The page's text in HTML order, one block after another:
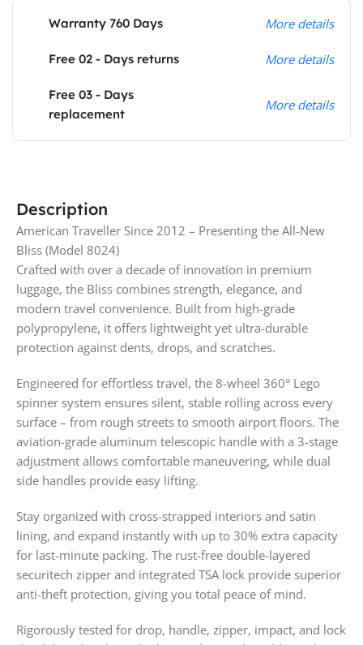
Warranty 760 Days More details
Free 02 - Days returns More details
Free 03 - Days
replacement
More details
Description
American Traveller Since 2012 – Presenting the All-New
Bliss (Model 8024)
Crafted with over a decade of innovation in premium
luggage, the Bliss combines strength, elegance, and
modern travel convenience. Built from high-grade
polypropylene, it offers lightweight yet ultra-durable
protection against dents, drops, and scratches.
Engineered for effortless travel, the 8-wheel 360° Lego
spinner system ensures silent, stable rolling across every
surface – from rough streets to smooth airport floors. The
aviation-grade aluminum telescopic handle with a 3-stage
adjustment allows comfortable maneuvering, while dual
side handles provide easy lifting.
Stay organized with cross-strapped interiors and satin
lining, and expand instantly with up to 30% extra capacity
for last-minute packing. The rust-free double-layered
securitech zipper and integrated TSA lock provide superior
anti-theft protection, giving you total peace of mind.
Rigorously tested for drop, handle, zipper, impact, and lock